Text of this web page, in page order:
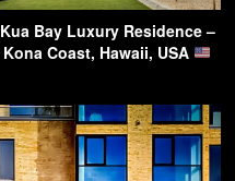
Kua Bay Luxury Residence –
Kona Coast, Hawaii, USA